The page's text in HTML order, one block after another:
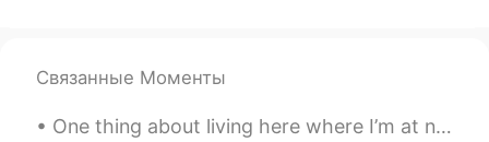
Связанные Моменты
One thing about living here where I’m at now, it’s in the middle of the desert so it’s super dust...